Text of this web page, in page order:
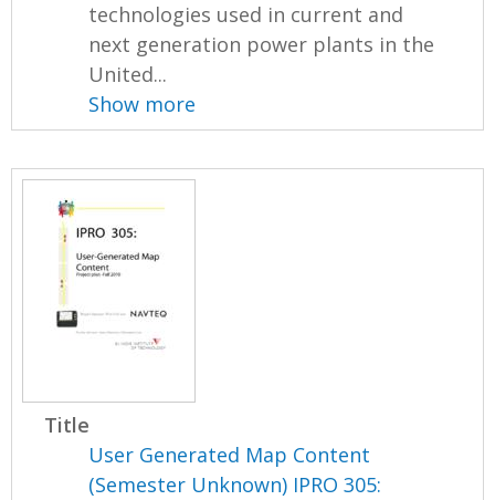
technologies used in current and
next generation power plants in the
United...
Show more
Title
User Generated Map Content
(Semester Unknown) IPRO 305: